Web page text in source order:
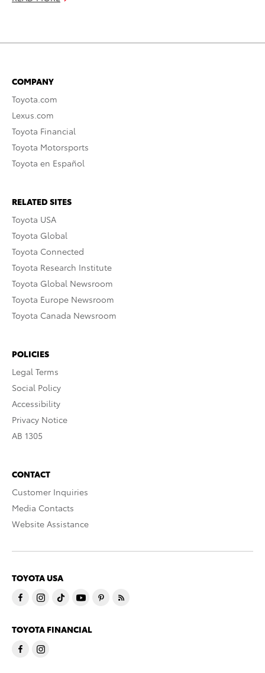
COMPANY
Toyota.com
Lexus.com
Toyota Financial
Toyota Motorsports
Toyota en Español
RELATED SITES
Toyota USA
Toyota Global
Toyota Connected
Toyota Research Institute
Toyota Global Newsroom
Toyota Europe Newsroom
Toyota Canada Newsroom
POLICIES
Legal Terms
Social Policy
Accessibility
Privacy Notice
AB 1305
CONTACT
Customer Inquiries
Media Contacts
Website Assistance
TOYOTA USA
TOYOTA FINANCIAL